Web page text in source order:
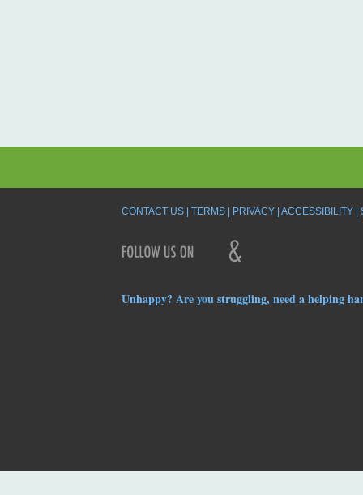
CONTACT US TERMS PRIVACY ACCESSIBILITY
Unhappy? Are you struggling, need a helping